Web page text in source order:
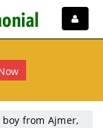
from Ajmer,